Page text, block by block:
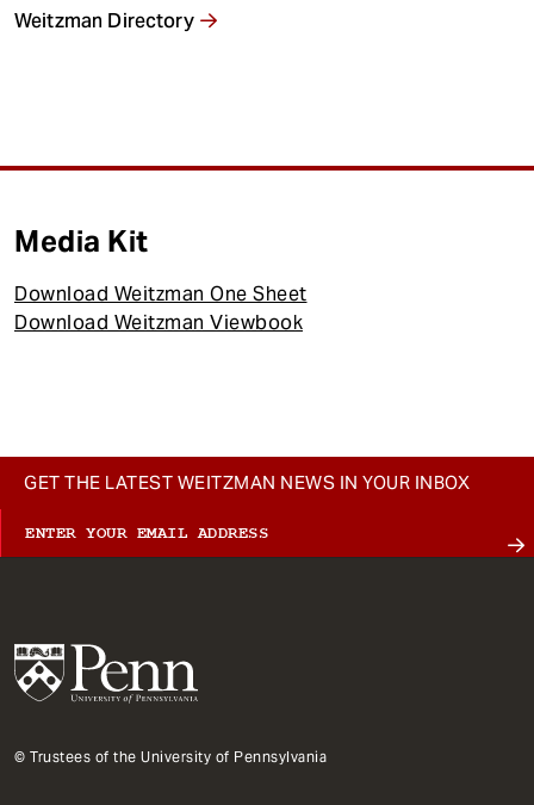
Weitzman Directory
Media Kit
Download Weitzman One Sheet
Download Weitzman Viewbook
GET THE LATEST WEITZMAN NEWS IN YOUR INBOX
© Trustees of the University of Pennsylvania